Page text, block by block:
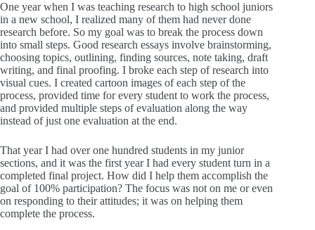
One year when I was teaching research to high school juniors
in a new school, I realized many of them had never done
research before. So my goal was to break the process down
into small steps. Good research essays involve brainstorming,
choosing topics, outlining, finding sources, note taking, draft
writing, and final proofing. I broke each step of research into
visual cues. I created cartoon images of each step of the
process, provided time for every student to work the process,
and provided multiple steps of evaluation along the way
instead of just one evaluation at the end.
That year I had over one hundred students in my junior
sections, and it was the first year I had every student turn in a
completed final project. How did I help them accomplish the
goal of 100% participation? The focus was not on me or even
on responding to their attitudes; it was on helping them
complete the process.